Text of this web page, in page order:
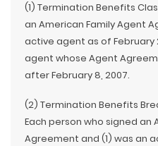
(1) Termination Benefits
an American Family Agent
active agent as of February
agent whose Agent
after February 8, 2007.
(2) Termination Benefits
Each person who signed an
Agreement and (1) was an